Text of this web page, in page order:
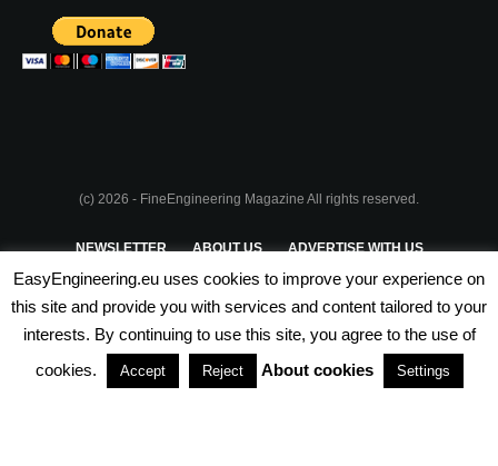
(c) 2026 - FineEngineering Magazine All rights reserved.
NEWSLETTER ABOUT US ADVERTISE WITH US
PRIVACY POLICY TERMS & CONDITIONS
PARTNERSHIPS
EasyEngineering.eu uses cookies to improve your experience on
this site and provide you with services and content tailored to your
interests. By continuing to use this site, you agree to the use of
cookies.
Accept Reject About cookies Settings